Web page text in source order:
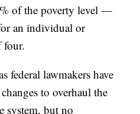
of the poverty level —
an individual or
four.
federal lawmakers have
to overhaul the
system, but no